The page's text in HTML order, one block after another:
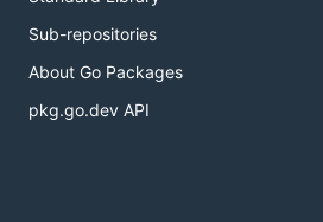
Sub-repositories
About Go Packages
pkg.go.dev API